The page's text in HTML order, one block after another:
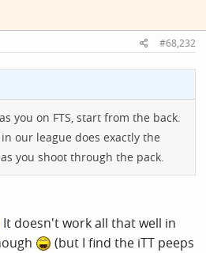
#68,232
you on FTS, start from the back.
our league does exactly the
you shoot through the pack.
It doesn't work all that well in
(but I find the iTT peeps